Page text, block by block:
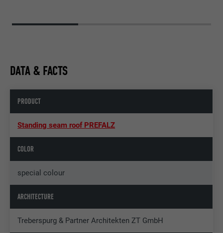
DATA & FACTS
PRODUCT
Standing seam roof PREFALZ
COLOR
special colour
ARCHITECTURE
Treberspurg & Partner Architekten ZT GmbH